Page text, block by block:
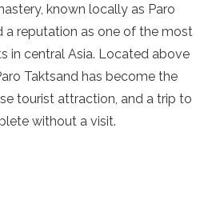
known locally as Paro
a reputation as one of the most
in central Asia. Located above
Taktsand has become the
tourist attraction, and a trip to
without a visit.